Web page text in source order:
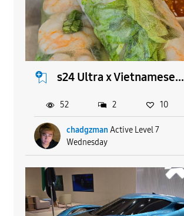
s24 Ultra x Vietnamese...
chadgzman Active Level 7
Wednesday
52 2 10